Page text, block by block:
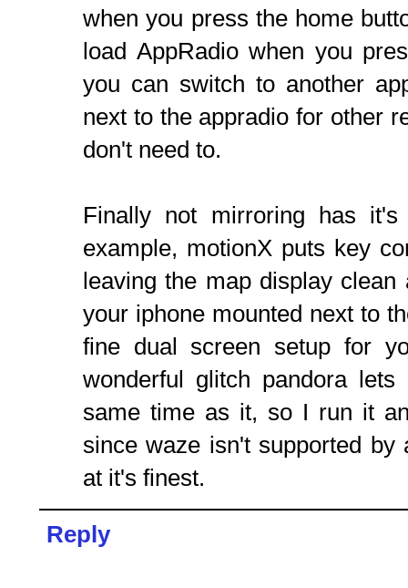
when you press the home
load AppRadio when you
you can switch to another
next to the appradio for other
don't need to.
Finally not mirroring has
example, motionX puts key
leaving the map display
your iphone mounted next to
fine dual screen setup for
wonderful glitch pandora
same time as it, so I run it
since waze isn't supported by
at it's finest.
Reply